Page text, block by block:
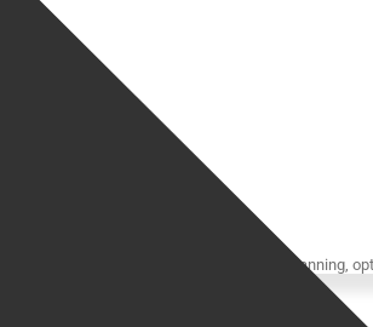
trucking companies for advanced planning,